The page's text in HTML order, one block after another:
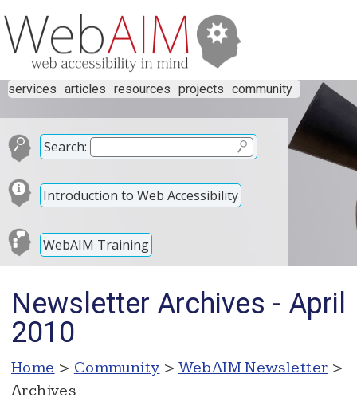
services articles resources projects community
Search:
Introduction to Web Accessibility
WebAIM Training
Newsletter Archives - April
2010
Home > Community > WebAIM Newsletter >
Archives